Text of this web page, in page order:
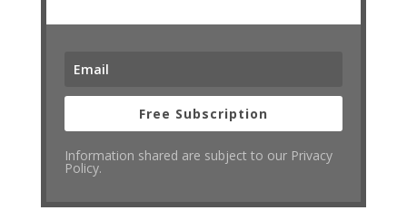
Free Subscription
Information shared are subject to our Privacy
Policy.